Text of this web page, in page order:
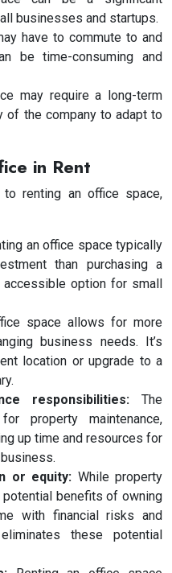
businesses and startups.
have to commute to and
be time-consuming and
may require a long-term
of the company to adapt to
in Rent
to renting an office space,
an office space typically
than purchasing a
option for small
space allows for more
business needs. It’s
location or upgrade to a
responsibilities: The
property maintenance,
up time and resources for
or equity: While property
potential benefits of owning
with financial risks and
these potential